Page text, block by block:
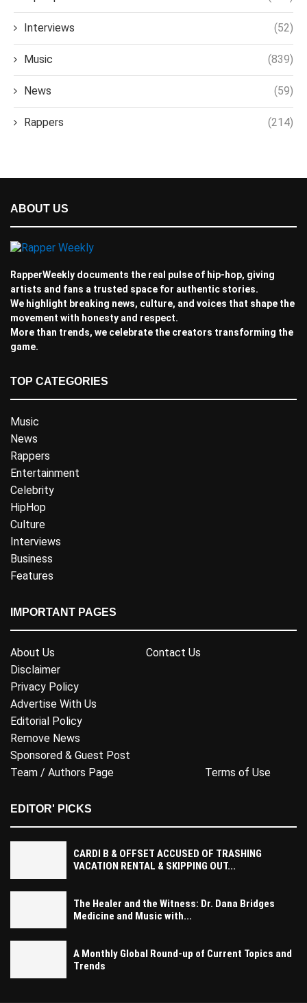
Interviews (52)
Music (839)
News (59)
Rappers (214)
ABOUT US
RapperWeekly documents the real pulse of hip-hop, giving
artists and fans a trusted space for authentic stories.
We highlight breaking news, culture, and voices that shape the
movement with honesty and respect.
More than trends, we celebrate the creators transforming the
game.
TOP CATEGORIES
Music
News
Rappers
Entertainment
Celebrity
HipHop
Culture
Interviews
Business
Features
IMPORTANT PAGES
About Us
Contact Us
Disclaimer
Privacy Policy
Advertise With Us
Editorial Policy
Remove News
Sponsored & Guest Post
Team / Authors Page
Terms of Use
EDITOR' PICKS
CARDI B & OFFSET ACCUSED OF TRASHING
VACATION RENTAL & SKIPPING OUT...
The Healer and the Witness: Dr. Dana Bridges
Medicine and Music with...
A Monthly Global Round-up of Current Topics and
Trends